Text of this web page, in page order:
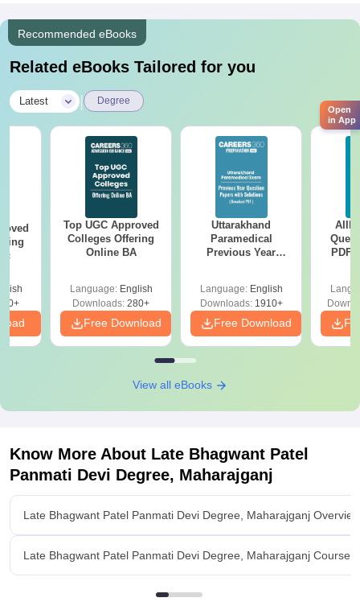
Recommended eBooks
Related eBooks Tailored for you
Latest Degree
Top UGC Approved
Colleges Offering
Online BA
Language: English
Downloads: 280+
Free Download
Uttarakhand
Paramedical
Previous Year
Solutions - Free
PDF
Language: English
Downloads:1910+
Free Download
PDF
View all eBooks
Know More About Late Bhagwant Patel
Panmati Devi Degree, Maharajganj
Late Bhagwant Patel Panmati Devi Degree, Maharajganj Overview
Late Bhagwant Patel Panmati Devi Degree, Maharajganj Courses
Open
in App